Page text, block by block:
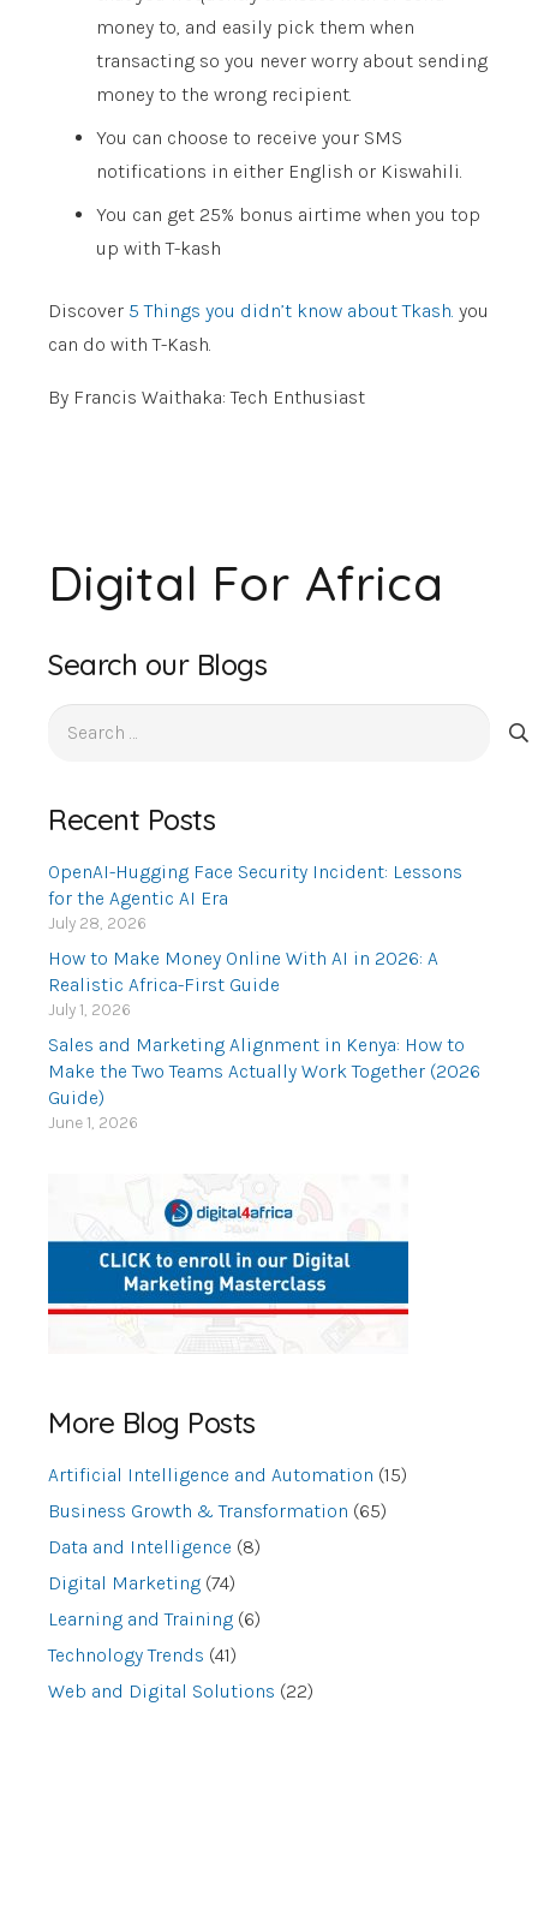
money to, and easily pick them when
transacting so you never worry about sending
money to the wrong recipient.
You can choose to receive your SMS
notifications in either English or Kiswahili.
You can get 25% bonus airtime when you top
up with T-kash
Discover 5 Things you didn’t know about Tkash. you
can do with T-Kash.
By Francis Waithaka: Tech Enthusiast
Digital For Africa
Search our Blogs
Recent Posts
OpenAI-Hugging Face Security Incident: Lessons
for the Agentic AI Era
July 28, 2026
How to Make Money Online With AI in 2026: A
Realistic Africa-First Guide
July 1, 2026
Sales and Marketing Alignment in Kenya: How to
Make the Two Teams Actually Work Together (2026
Guide)
June 1, 2026
More Blog Posts
Artificial Intelligence and Automation (15)
Business Growth & Transformation (65)
Data and Intelligence (8)
Digital Marketing (74)
Learning and Training (6)
Technology Trends (41)
Web and Digital Solutions (22)